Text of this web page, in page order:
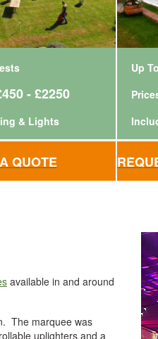
- £2250
& Lights
Up
QUOTE
available in and around
The marquee was
uplighters and a